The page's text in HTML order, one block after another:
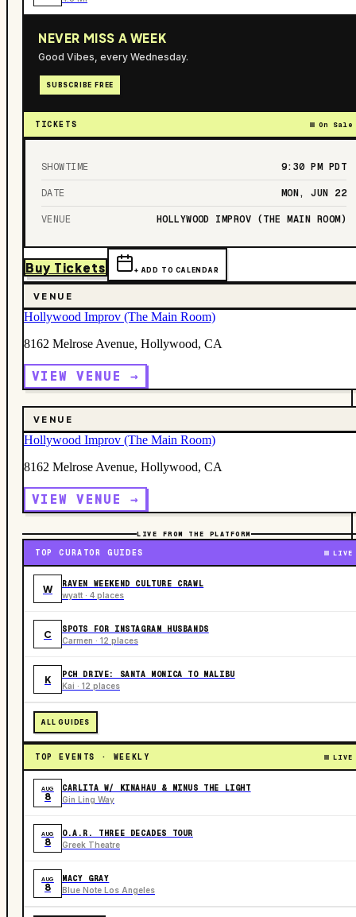
NEVER MISS A WEEK
Good Vibes, every Wednesday.
SUBSCRIBE FREE
TICKETS On Sale
SHOWTIME 9:30 PM PDT
DATE MON, JUN 22
VENUE HOLLYWOOD IMPROV (THE MAIN ROOM)
Buy Tickets + ADD TO CALENDAR
VENUE
Hollywood Improv (The Main Room)
8162 Melrose Avenue, Hollywood, CA
VIEW VENUE →
VENUE
Hollywood Improv (The Main Room)
8162 Melrose Avenue, Hollywood, CA
VIEW VENUE →
LIVE FROM THE PLATFORM
TOP CURATOR GUIDES LIVE
W RAVEN WEEKEND CULTURE CRAWL
wyatt · 4 places
C SPOTS FOR INSTAGRAM HUSBANDS
Carmen · 12 places
K PCH DRIVE: SANTA MONICA TO MALIBU
Kai · 12 places
ALL GUIDES
TOP EVENTS · WEEKLY LIVE
AUG
8
CARLITA W/ KINAHAU & MINUS THE LIGHT
Gin Ling Way
AUG
8
O.A.R. THREE DECADES TOUR
Greek Theatre
AUG
8
MACY GRAY
Blue Note Los Angeles